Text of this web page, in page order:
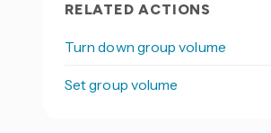
RELATED ACTIONS
Turn down group volume
Set group volume